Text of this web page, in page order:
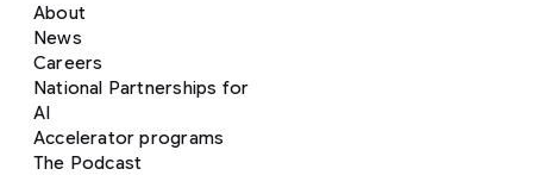
About
News
Careers
National Partnerships for
AI
Accelerator programs
The Podcast